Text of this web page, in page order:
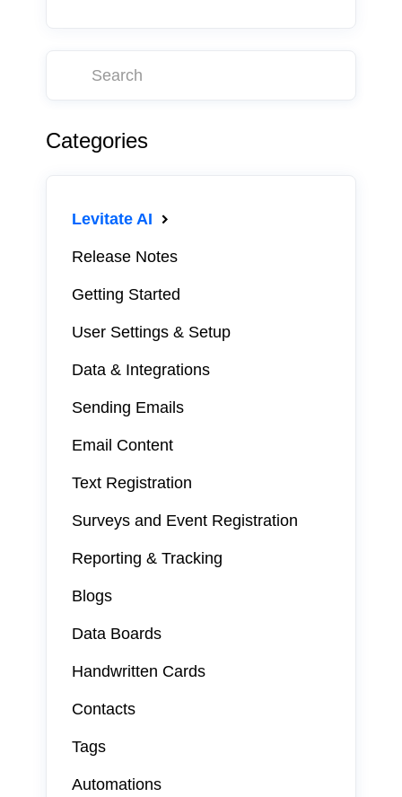
Categories
Levitate AI
Release Notes
Getting Started
User Settings & Setup
Data & Integrations
Sending Emails
Email Content
Text Registration
Surveys and Event Registration
Reporting & Tracking
Blogs
Data Boards
Handwritten Cards
Contacts
Tags
Automations